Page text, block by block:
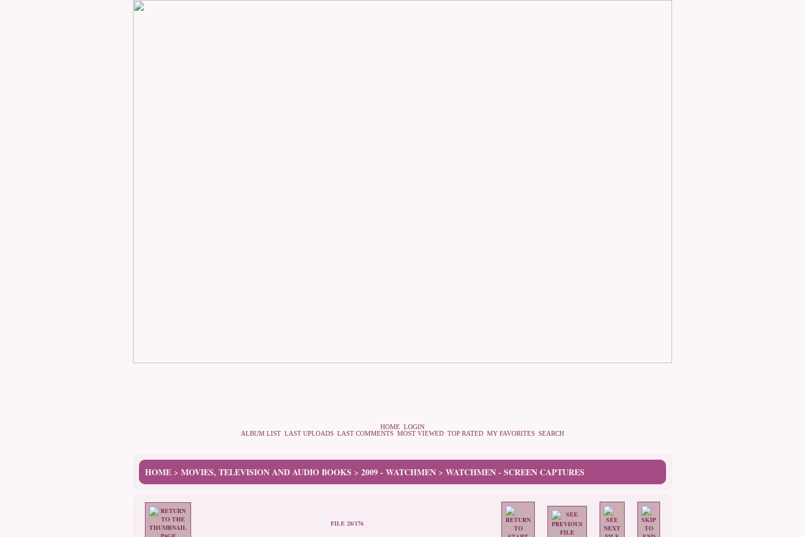
HOME LOGIN
ALBUM LIST LAST UPLOADS LAST COMMENTS MOST VIEWED TOP RATED MY FAVORITES SEARCH
HOME > MOVIES, TELEVISION AND AUDIO BOOKS > 2009 - WATCHMEN > WATCHMEN - SCREEN CAPTURES
FILE 28/176